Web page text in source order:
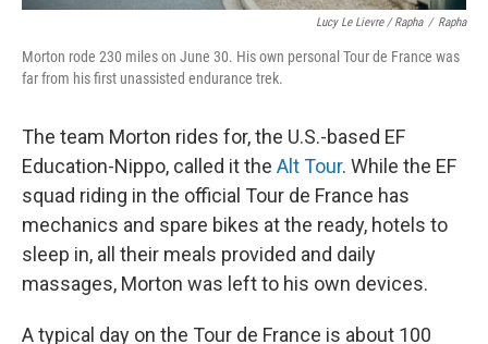
Lucy Le Lievre / Rapha / Rapha
Morton rode 230 miles on June 30. His own personal Tour de France was
far from his first unassisted endurance trek.
The team Morton rides for, the U.S.-based EF
Education-Nippo, called it the Alt Tour. While the EF
squad riding in the official Tour de France has
mechanics and spare bikes at the ready, hotels to
sleep in, all their meals provided and daily
massages, Morton was left to his own devices.
A typical day on the Tour de France is about 100